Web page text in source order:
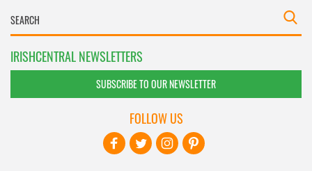
IRISHCENTRAL NEWSLETTERS
SUBSCRIBE TO OUR NEWSLETTER
FOLLOW US